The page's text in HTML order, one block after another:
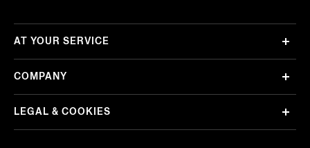
AT YOUR SERVICE
COMPANY
LEGAL & COOKIES